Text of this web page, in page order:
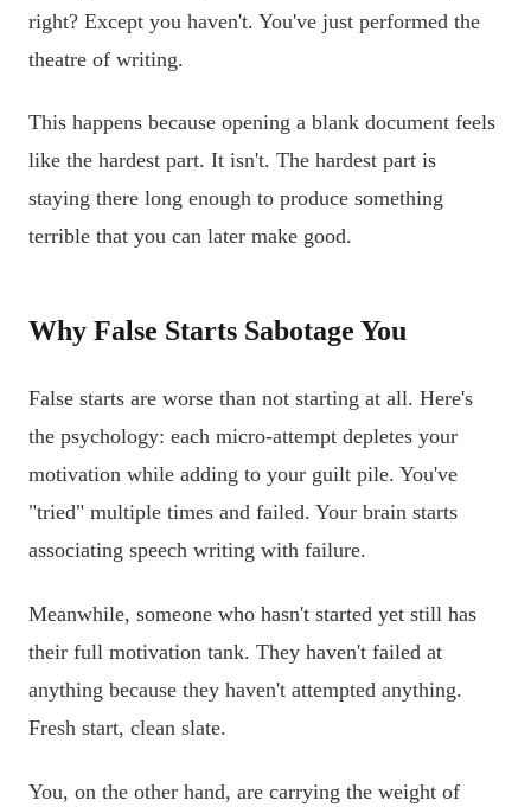
right? Except you haven't. You've just performed the
theatre of writing.
This happens because opening a blank document feels
like the hardest part. It isn't. The hardest part is
staying there long enough to produce something
terrible that you can later make good.
Why False Starts Sabotage You
False starts are worse than not starting at all. Here's
the psychology: each micro-attempt depletes your
motivation while adding to your guilt pile. You've
"tried" multiple times and failed. Your brain starts
associating speech writing with failure.
Meanwhile, someone who hasn't started yet still has
their full motivation tank. They haven't failed at
anything because they haven't attempted anything.
Fresh start, clean slate.
You, on the other hand, are carrying the weight of